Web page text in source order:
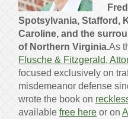
Spotsylvania, Stafford,
Caroline, and the
of Northern Virginia.As
Flusche & Fitzgerald,
focused exclusively on
misdemeanor defense
wrote the book on
available free here or on